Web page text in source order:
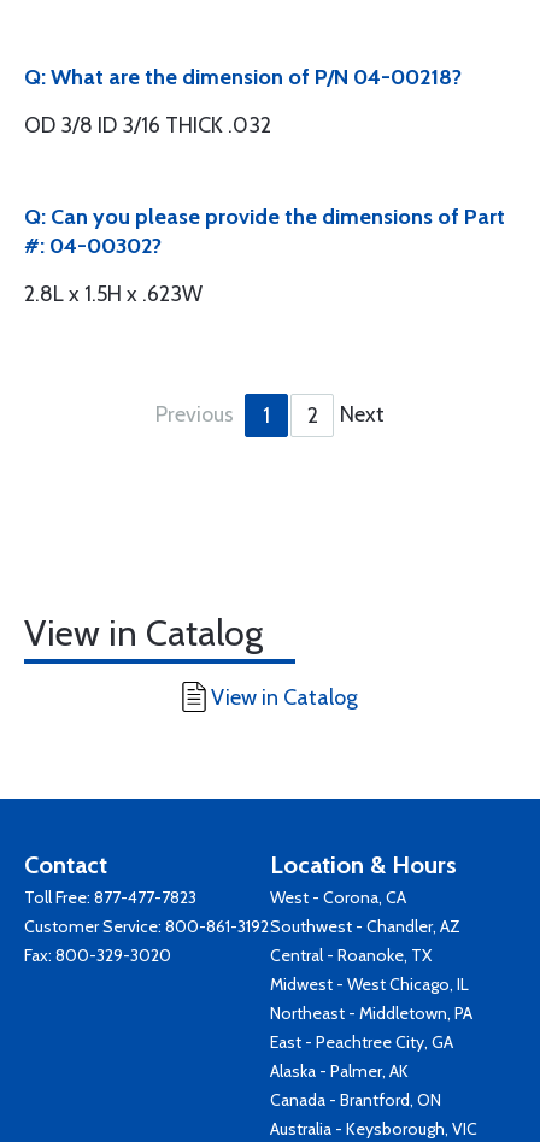
Q: What are the dimension of P/N 04-00218?
OD 3/8 ID 3/16 THICK .032
Q: Can you please provide the dimensions of Part
#: 04-00302?
2.8L x 1.5H x .623W
Previous 1 2 Next
View in Catalog
View in Catalog
Contact
Toll Free: 877-477-7823
Customer Service: 800-861-3192
Fax: 800-329-3020
Location & Hours
West - Corona, CA
Southwest - Chandler, AZ
Central - Roanoke, TX
Midwest - West Chicago, IL
Northeast - Middletown, PA
East - Peachtree City, GA
Alaska - Palmer, AK
Canada - Brantford, ON
Australia - Keysborough, VIC